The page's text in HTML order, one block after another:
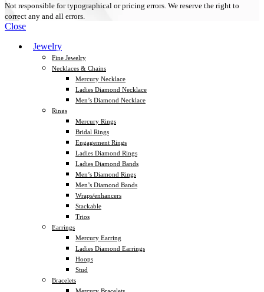
Not responsible for typographical or pricing errors. We reserve the right to
correct any and all errors.
Close
Jewelry
Fine Jewelry
Necklaces & Chains
Mercury Necklace
Ladies Diamond Necklace
Men’s Diamond Necklace
Rings
Mercury Rings
Bridal Rings
Engagement Rings
Ladies Diamond Rings
Ladies Diamond Bands
Men’s Diamond Rings
Men’s Diamond Bands
Wraps/enhancers
Stackable
Trios
Earrings
Mercury Earring
Ladies Diamond Earrings
Hoops
Stud
Bracelets